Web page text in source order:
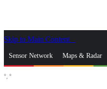
Skip to Main Content
Sensor Network Maps & Radar
°, °